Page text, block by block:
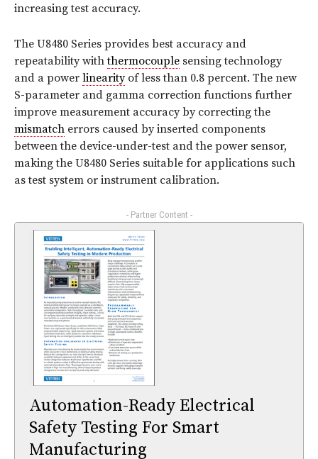
increasing test accuracy.
The U8480 Series provides best accuracy and
repeatability withthermocouple sensing technology
and a power linearityof less than 0.8 percent. The new
S-parameter and gamma correction functions further
improve measurement accuracy by correcting the
mismatch errors caused by inserted components
between the device-under-test and the power sensor,
making the U8480 Series suitable for applications such
as test system or instrument calibration.
- Partner Content -
Automation-Ready Electrical
Safety Testing For Smart
Manufacturing